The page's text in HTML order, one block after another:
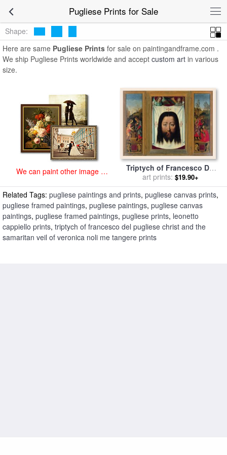
Pugliese Prints for Sale Pugliese Prints
Shape:
Here are same Pugliese Prints for sale on paintingandframe.com .
We ship Pugliese Prints worldwide and accept custom art in various
size.
We can paint other image at
Triptych of Francesco Del
Pugliese Christ And The
Samaritan Veil of Veronica
Noli Me Tangere for saleby
Leonetto Cappiello
art prints: $19.90+
Related Tags: pugliese paintings and prints, pugliese canvas prints,
pugliese framed paintings, pugliese paintings, pugliese canvas
paintings, pugliese framed paintings, pugliese prints, leonetto
cappiello prints, triptych of francesco del pugliese christ and the
samaritan veil of veronica noli me tangere prints